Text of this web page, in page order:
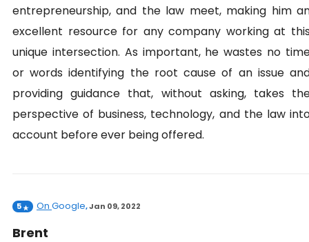
entrepreneurship, and the law meet, making him
excellent resource for any company working at
unique intersection. As important, he wastes no
or words identifying the root cause of an issue
providing guidance that, without asking, takes
perspective of business, technology, and the law
account before ever being offered.
5 On Google,Jan 09, 2022
Brent